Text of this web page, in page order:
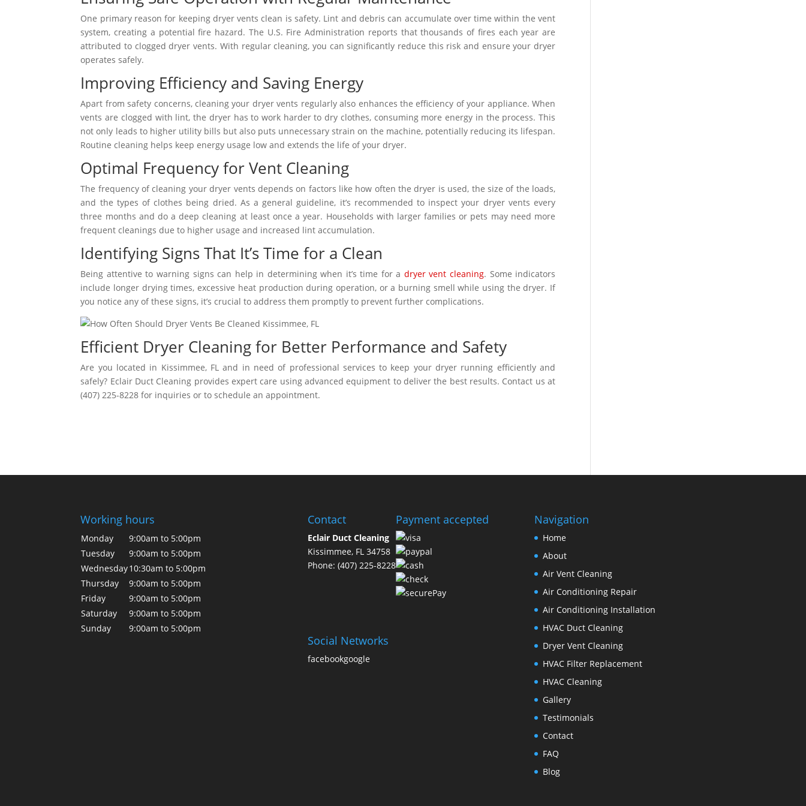
One primary reason for keeping dryer vents clean is safety. Lint and debris can accumulate over time within the vent
system, creating a potential fire hazard. The U.S. Fire Administration reports that thousands of fires each year are
attributed to clogged dryer vents. With regular cleaning, you can significantly reduce this risk and ensure your dryer
operates safely.
Improving Efficiency and Saving Energy
Apart from safety concerns, cleaning your dryer vents regularly also enhances the efficiency of your appliance. When
vents are clogged with lint, the dryer has to work harder to dry clothes, consuming more energy in the process. This
not only leads to higher utility bills but also puts unnecessary strain on the machine, potentially reducing its lifespan.
Routine cleaning helps keep energy usage low and extends the life of your dryer.
Optimal Frequency for Vent Cleaning
The frequency of cleaning your dryer vents depends on factors like how often the dryer is used, the size of the loads,
and the types of clothes being dried. As a general guideline, it’s recommended to inspect your dryer vents every
three months and do a deep cleaning at least once a year. Households with larger families or pets may need more
frequent cleanings due to higher usage and increased lint accumulation.
Identifying Signs That It’s Time for a Clean
Being attentive to warning signs can help in determining when it’s time for a dryer vent cleaning. Some indicators
include longer drying times, excessive heat production during operation, or a burning smell while using the dryer. If
you notice any of these signs, it’s crucial to address them promptly to prevent further complications.
Efficient Dryer Cleaning for Better Performance and Safety
Are you located in Kissimmee, FL and in need of professional services to keep your dryer running efficiently and
safely? Eclair Duct Cleaning provides expert care using advanced equipment to deliver the best results. Contact us at
(407) 225-8228 for inquiries or to schedule an appointment.
Working hours
Monday
9:00am to 5:00pm
Tuesday
9:00am to 5:00pm
Wednesday10:30am to 5:00pm
Thursday
9:00am to 5:00pm
Friday
9:00am to 5:00pm
Saturday
9:00am to 5:00pm
Sunday
9:00am to 5:00pm
Contact
Eclair Duct Cleaning
Kissimmee, FL 34758
Phone: (407) 225-8228
Payment accepted
Social Networks
facebookgoogle
Navigation
Home
About
Air Vent Cleaning
Air Conditioning Repair
Air Conditioning Installation
HVAC Duct Cleaning
Dryer Vent Cleaning
HVAC Filter Replacement
HVAC Cleaning
Gallery
Testimonials
Contact
FAQ
Blog